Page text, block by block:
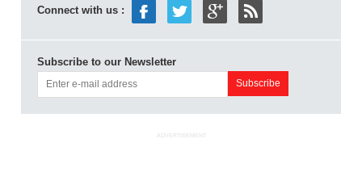
Connect with us :
Subscribe to our Newsletter
ADVERTISEMENT